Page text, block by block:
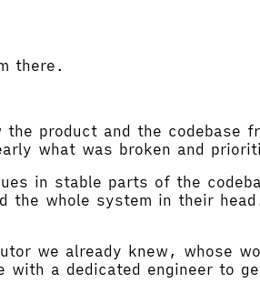
there.
product and the codebase
what was broken and
in stable parts of the
whole system in their
we already knew, whose
with a dedicated engineer to